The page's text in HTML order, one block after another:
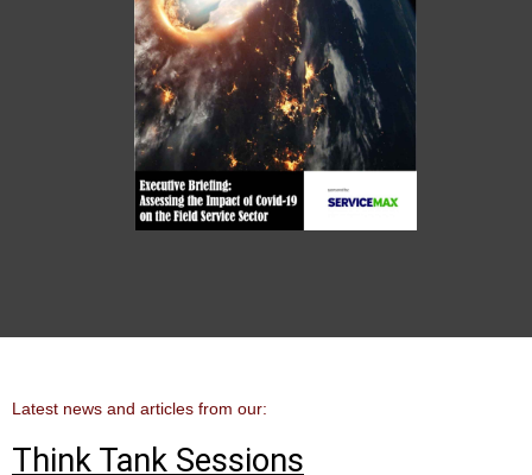
Latest news and articles from our:
Think Tank Sessions